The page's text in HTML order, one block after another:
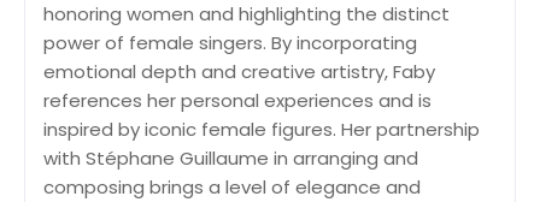
honoring women and highlighting the distinct
power of female singers. By incorporating
emotional depth and creative artistry, Faby
references her personal experiences and is
inspired by iconic female figures. Her partnership
with Stéphane Guillaume in arranging and
composing brings a level of elegance and